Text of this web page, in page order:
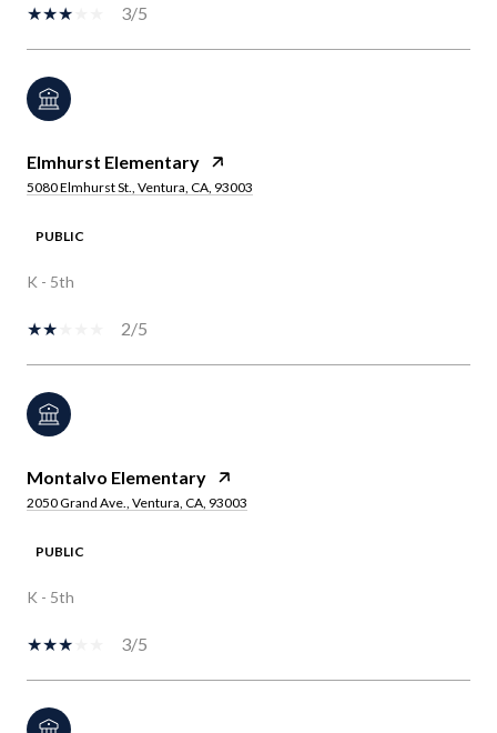
3/5
Elmhurst Elementary
5080 Elmhurst St., Ventura, CA, 93003
PUBLIC
K - 5th
2/5
Montalvo Elementary
2050 Grand Ave., Ventura, CA, 93003
PUBLIC
K - 5th
3/5